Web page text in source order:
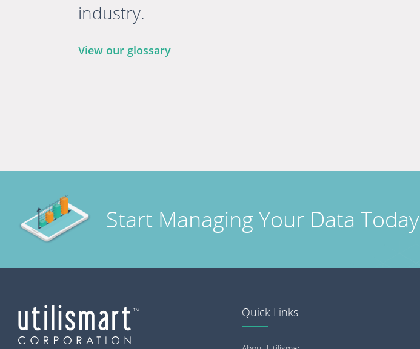
industry.
View our glossary
Start Managing Your Data Today
Quick Links